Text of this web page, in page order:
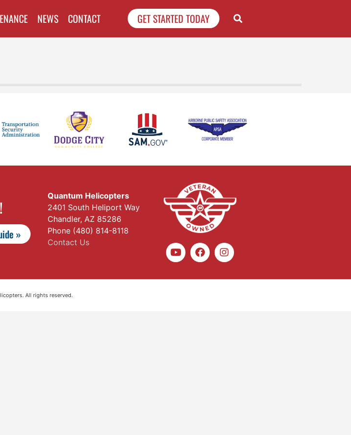
NEWS CONTACT GET STARTED TODAY
»
Quantum Helicopters
2401 South Heliport Way
Chandler, AZ 85286
Phone (480) 814-8118
Contact Us
All rights reserved.